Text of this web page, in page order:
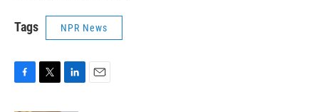
Tags NPR News